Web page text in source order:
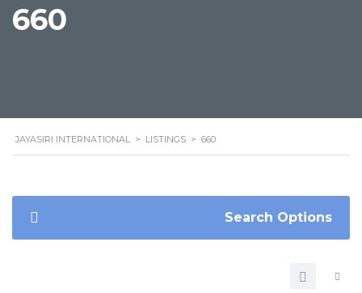
660
JAYASIRI INTERNATIONAL > LISTINGS > 660
Search Options